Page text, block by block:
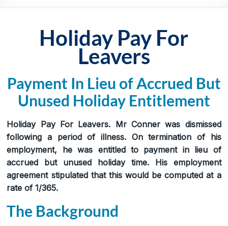
StraightforwardHoliday Pay For
Leavers
Payment In Lieu of Accrued But
Unused Holiday Entitlement
Holiday Pay For Leavers. Mr Conner was dismissed
following a period of illness. On termination of his
employment, he was entitled to payment in lieu of
accrued but unused holiday time. His employment
agreement stipulated that this would be computed at a
rate of 1/365.
The Background